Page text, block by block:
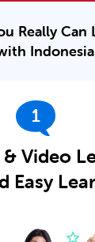
Really Can
1
Video
Easy